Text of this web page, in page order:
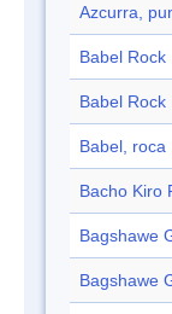
Azcurra,
Babel Rock
Babel Rock
Babel, roca
Bacho Kiro
Bagshawe
Bagshawe